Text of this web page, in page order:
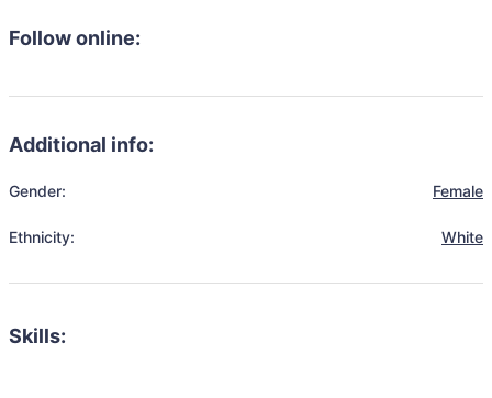
Follow online:
Additional info:
Gender: Female
Ethnicity: White
Skills: